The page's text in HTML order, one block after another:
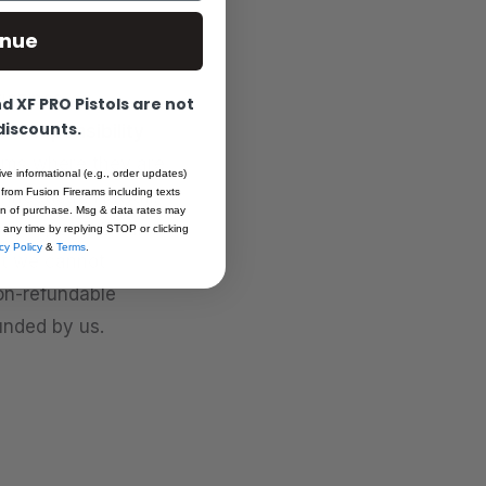
responsibility
where they are
Hawaii,
D.C., and
cannot
refundable
by us.
XF PRO Pistols are not
informational (e.g., order updates)
Fusion Firerams including texts
of purchase. Msg & data rates may
time by replying STOP or clicking
Policy & Terms